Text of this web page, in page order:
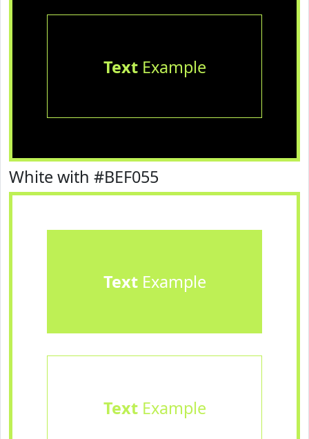
TextExample
White with #BEF055
TextExample
TextExample